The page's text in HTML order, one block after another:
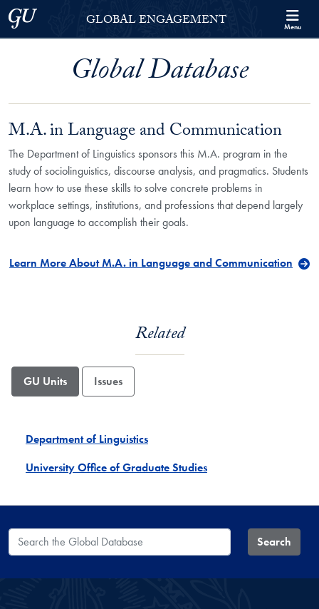
Skip to Georgetown Global Engagement Menu
Skip to main content
Georgetown UniversityGLOBAL ENGAGEMENT Menu
Global Database
M.A. in Language and Communication
The Department of Linguistics sponsors this M.A. program in the
study of sociolinguistics, discourse analysis, and pragmatics. Students
learn how to use these skills to solve concrete problems in
workplace settings, institutions, and professions that depend largely
upon language to accomplish their goals.
Learn More About M.A. in Language and Communication
Related
GU Units Issues
Department of Linguistics
University Office of Graduate Studies
Search the Global Database Search